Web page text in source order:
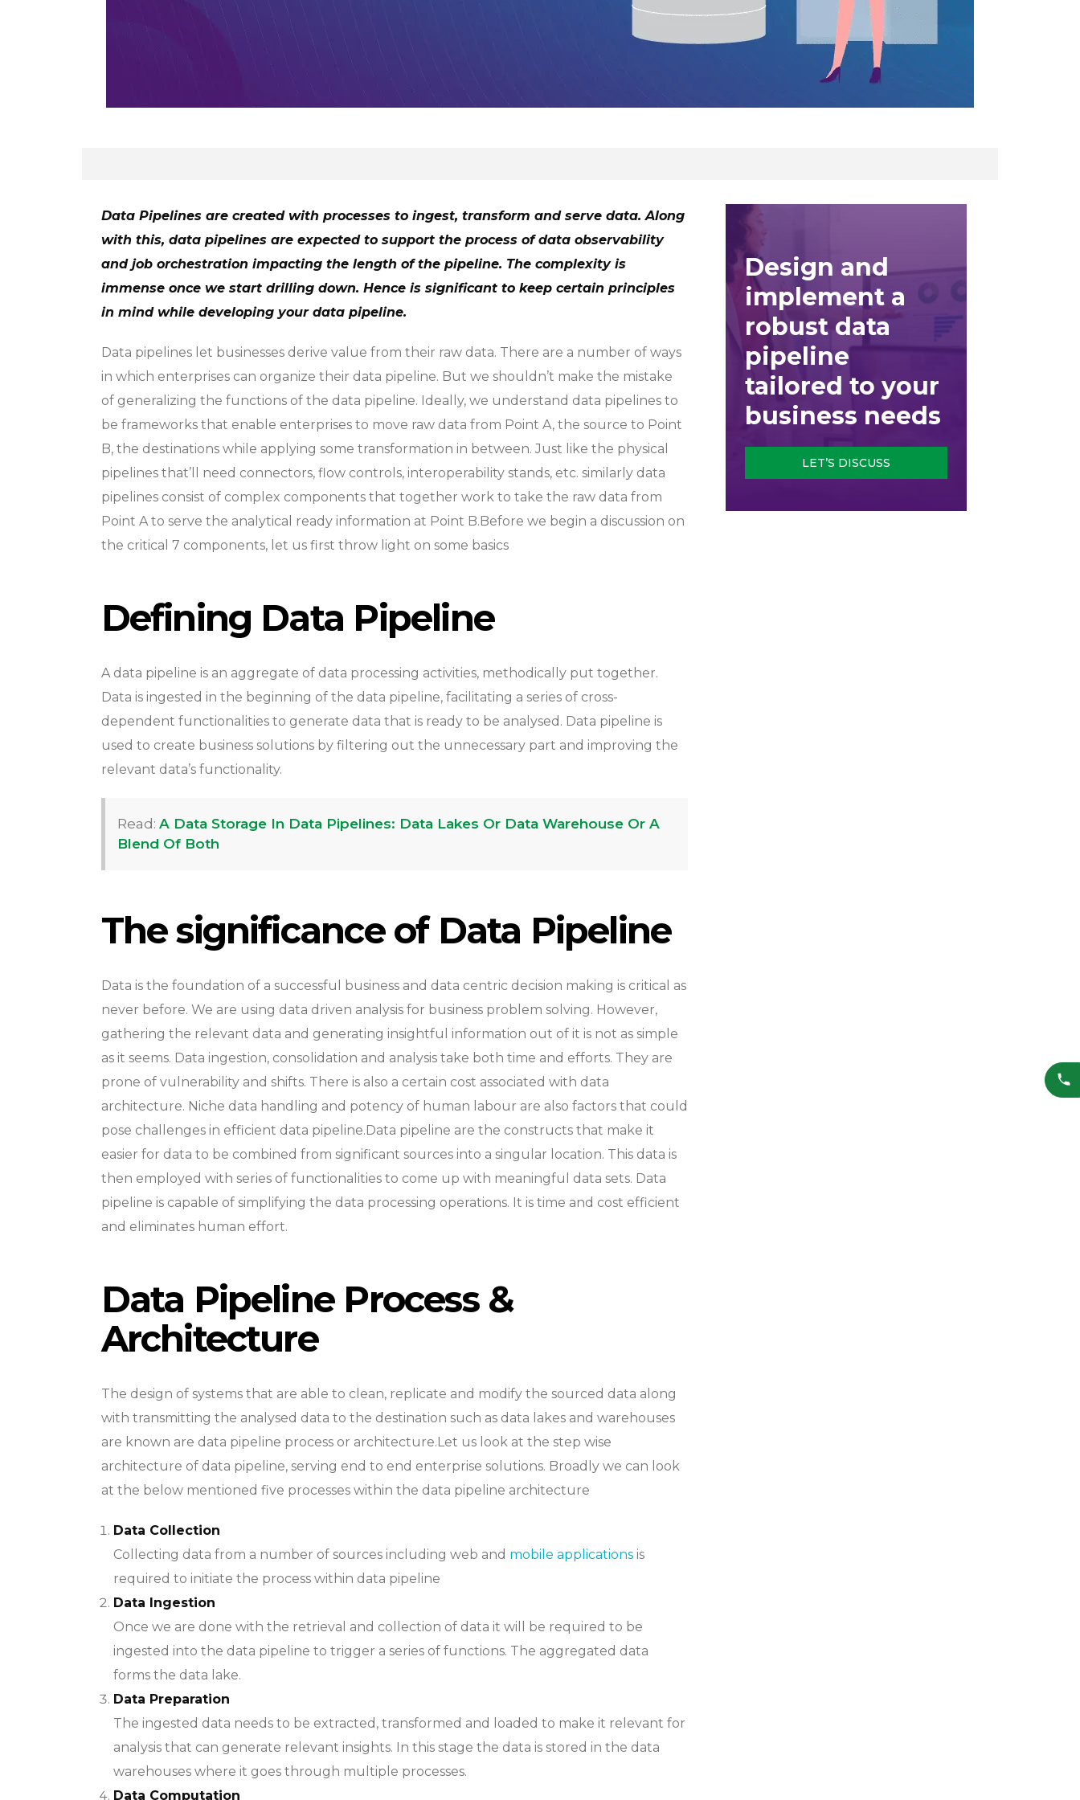
Data Pipelines are created with processes to ingest, transform and serve data. Along
with this, data pipelines are expected to support the process of data observability
and job orchestration impacting the length of the pipeline. The complexity is
immense once we start drilling down. Hence is significant to keep certain principles
in mind while developing your data pipeline.
Data pipelines let businesses derive value from their raw data. There are a number of ways
in which enterprises can organize their data pipeline. But we shouldn’t make the mistake
of generalizing the functions of the data pipeline. Ideally, we understand data pipelines to
be frameworks that enable enterprises to move raw data from Point A, the source to Point
B, the destinations while applying some transformation in between. Just like the physical
pipelines that’ll need connectors, flow controls, interoperability stands, etc. similarly data
pipelines consist of complex components that together work to take the raw data from
Point A to serve the analytical ready information at Point B.Before we begin a discussion on
the critical 7 components, let us first throw light on some basics
Defining Data Pipeline
A data pipeline is an aggregate of data processing activities, methodically put together.
Data is ingested in the beginning of the data pipeline, facilitating a series of cross-
dependent functionalities to generate data that is ready to be analysed. Data pipeline is
used to create business solutions by filtering out the unnecessary part and improving the
relevant data’s functionality.
Read: A Data Storage In Data Pipelines: Data Lakes Or Data Warehouse Or A
Blend Of Both
The significance of Data Pipeline
Data is the foundation of a successful business and data centric decision making is critical as
never before. We are using data driven analysis for business problem solving. However,
gathering the relevant data and generating insightful information out of it is not as simple
as it seems. Data ingestion, consolidation and analysis take both time and efforts. They are
prone of vulnerability and shifts. There is also a certain cost associated with data
architecture. Niche data handling and potency of human labour are also factors that could
pose challenges in efficient data pipeline.Data pipeline are the constructs that make it
easier for data to be combined from significant sources into a singular location. This data is
then employed with series of functionalities to come up with meaningful data sets. Data
pipeline is capable of simplifying the data processing operations. It is time and cost efficient
and eliminates human effort.
Data Pipeline Process &
Architecture
The design of systems that are able to clean, replicate and modify the sourced data along
with transmitting the analysed data to the destination such as data lakes and warehouses
are known are data pipeline process or architecture.Let us look at the step wise
architecture of data pipeline, serving end to end enterprise solutions. Broadly we can look
at the below mentioned five processes within the data pipeline architecture
Data Collection
Collecting data from a number of sources including web and mobile applicationsis
required to initiate the process within data pipeline
Data Ingestion
Once we are done with the retrieval and collection of data it will be required to be
ingested into the data pipeline to trigger a series of functions. The aggregated data
forms the data lake.
Data Preparation
The ingested data needs to be extracted, transformed and loaded to make it relevant for
analysis that can generate relevant insights. In this stage the data is stored in the data
warehouses where it goes through multiple processes.
Data Computation
Design and
implement a
robust data
pipeline
tailored to your
business needs
LET’S DISCUSS